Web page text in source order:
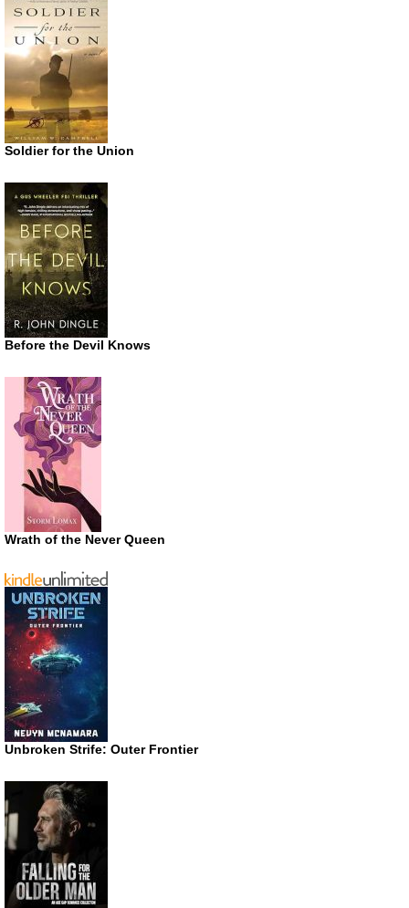
Soldier for the Union
Before the Devil Knows
Wrath of the Never Queen
Unbroken Strife: Outer Frontier